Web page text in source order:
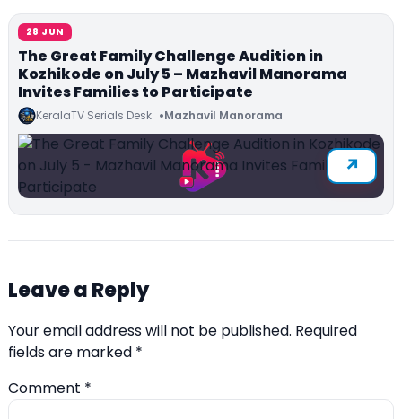
28 JUN
The Great Family Challenge Audition in
Kozhikode on July 5 – Mazhavil Manorama
Invites Families to Participate
KeralaTV Serials Desk Mazhavil Manorama
Leave a Reply
Your email address will not be published. Required
fields are marked *
Comment *